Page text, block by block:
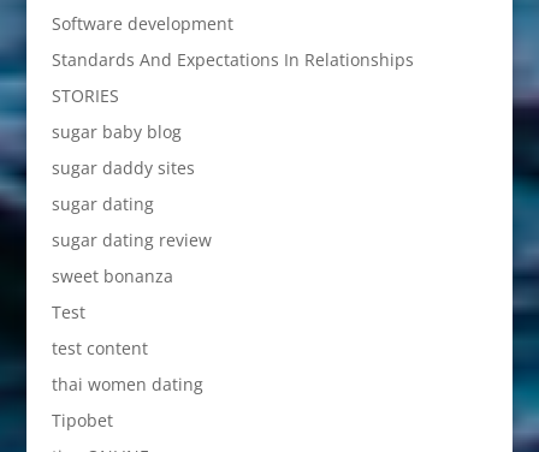
Software development
Standards And Expectations In Relationships
STORIES
sugar baby blog
sugar daddy sites
sugar dating
sugar dating review
sweet bonanza
Test
test content
thai women dating
Tipobet